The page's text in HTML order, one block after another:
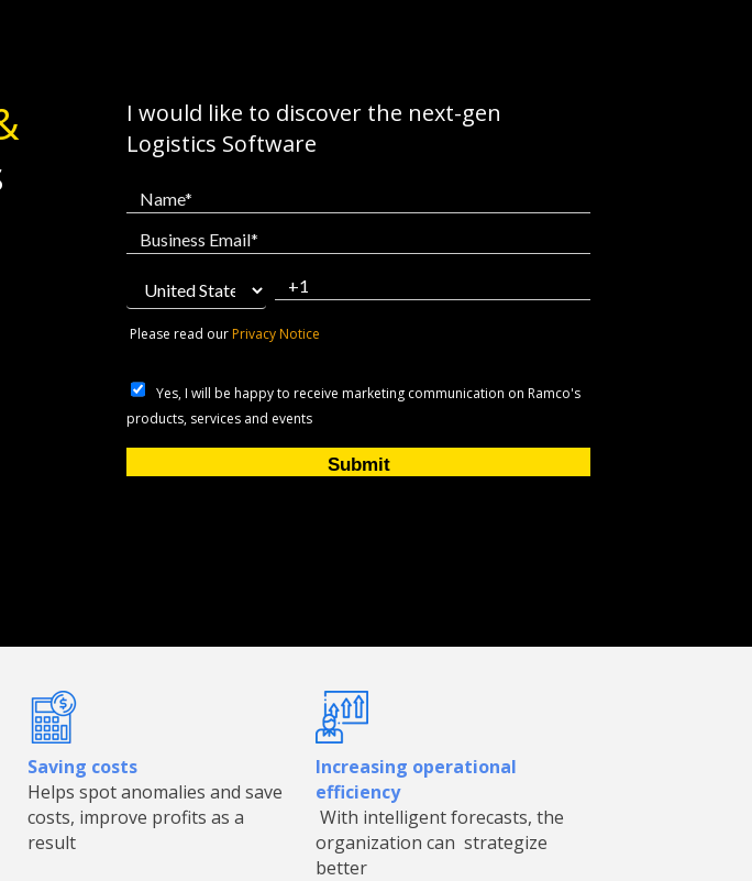
I would like to discover the next-gen
Logistics Software
Please read our Privacy Notice
Yes, I will be happy to receive marketing communication on Ramco's
products, services and events
Saving costs
Helps spot anomalies and save
costs, improve profits as a
result
Increasing operational
efficiency
With intelligent forecasts, the
organization can strategize
better